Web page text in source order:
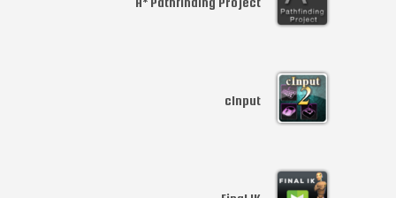
cInput